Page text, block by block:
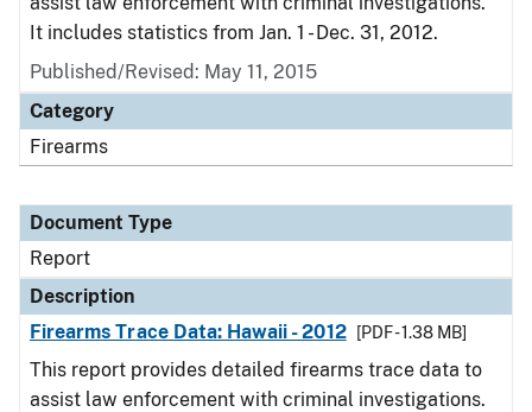
It includes statistics from Jan. 1 - Dec. 31, 2012.
Published/Revised: May 11, 2015
Category
Firearms
Document Type
Report
Description
Firearms Trace Data: Hawaii - 2012
[PDF - 1.38 MB]
This report provides detailed firearms trace data to
assist law enforcement with criminal investigations.